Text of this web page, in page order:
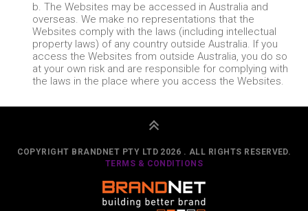
b. The Websites may be accessed in Australia and
overseas. We make no representations that the
Websites comply with the laws (including intellectual
property laws) of any country outside Australia. If you
access the Websites from outside Australia, you do so
at your own risk and are responsible for complying with
the laws in the place where you access the Websites.
COPYRIGHT BRANDNET PTY LTD 2026 . ALL RIGHTS RESERVED.
TERMS & CONDITIONS